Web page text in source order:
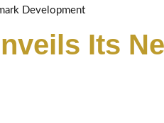
Its